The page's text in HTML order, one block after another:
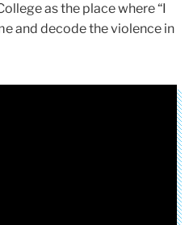
as the place where “I
and decode the violence in